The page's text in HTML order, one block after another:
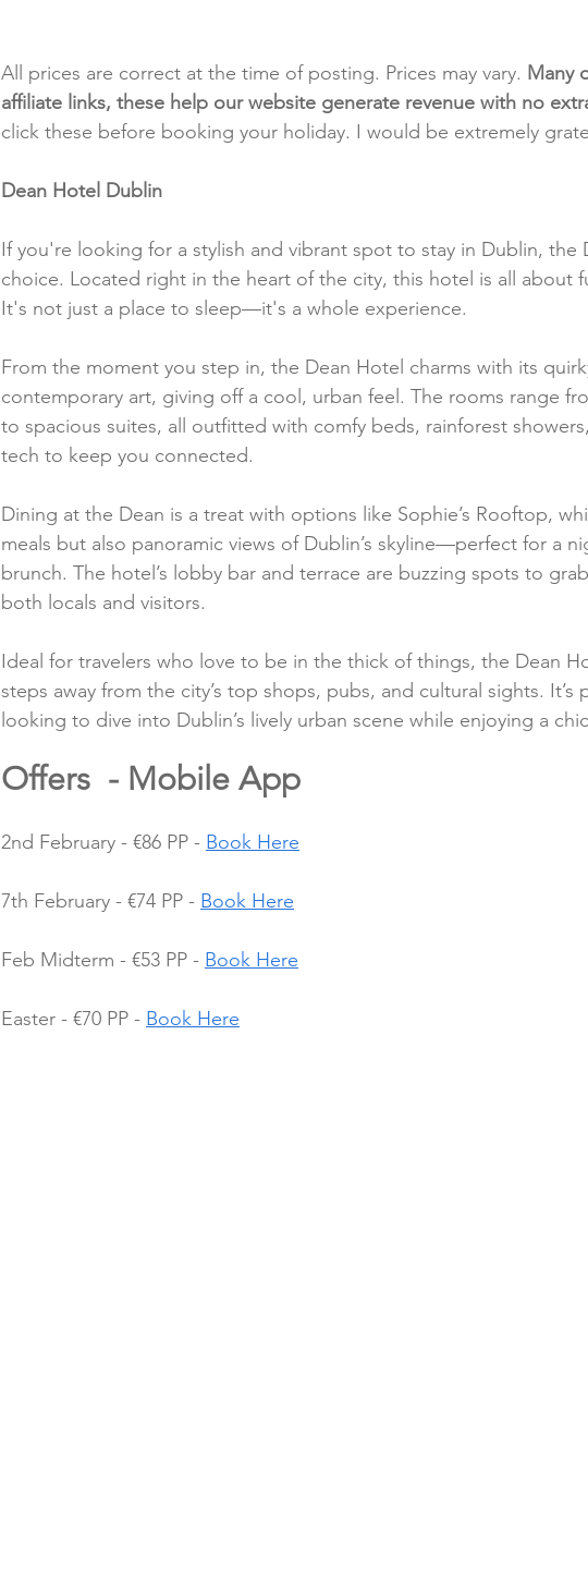
All prices are correct at the time of posting. Prices may vary. Many
affiliate links, these help our website generate revenue with no
click these before booking your holiday. I would be extremely
Dean Hotel Dublin
If you're looking for a stylish and vibrant spot to stay in Dublin, the
choice. Located right in the heart of the city, this hotel is all about
It's not just a place to sleep—it's a whole experience.
From the moment you step in, the Dean Hotel charms with its
contemporary art, giving off a cool, urban feel. The rooms range
to spacious suites, all outfitted with comfy beds, rainforest
tech to keep you connected.
Dining at the Dean is a treat with options like Sophie’s Rooftop,
meals but also panoramic views of Dublin’s skyline—perfect for a
brunch. The hotel’s lobby bar and terrace are buzzing spots to
both locals and visitors.
Ideal for travelers who love to be in the thick of things, the Dean
steps away from the city’s top shops, pubs, and cultural sights. It’s
looking to dive into Dublin’s lively urban scene while enjoying a
Offers  - Mobile App
2nd February - €86 PP - Book Here
7th February - €74 PP - Book Here
Feb Midterm - €53 PP - Book Here
Easter - €70 PP - Book Here